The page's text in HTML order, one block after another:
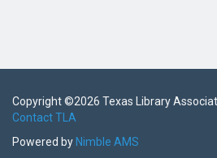
Copyright ©2026 Texas Library
Contact TLA
Powered by Nimble AMS